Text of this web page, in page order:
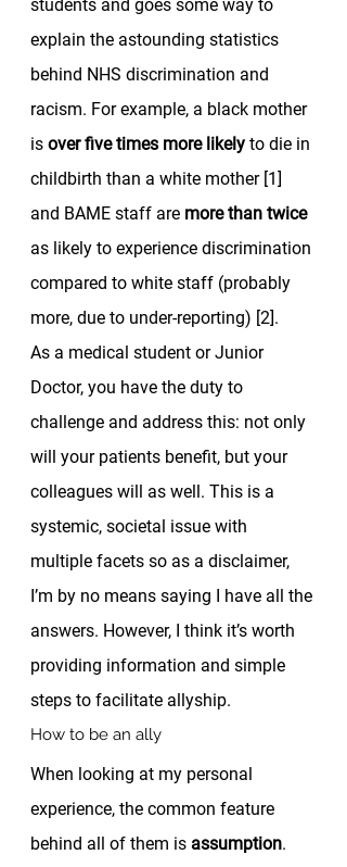
students and goes some way to
explain the astounding statistics
behind NHS discrimination and
racism. For example, a black mother
is over five times more likely to die in
childbirth than a white mother [1]
and BAME staff are more than twice
as likely to experience discrimination
compared to white staff (probably
more, due to under-reporting) [2].
As a medical student or Junior
Doctor, you have the duty to
challenge and address this: not only
will your patients benefit, but your
colleagues will as well. This is a
systemic, societal issue with
multiple facets so as a disclaimer,
I’m by no means saying I have all the
answers. However, I think it’s worth
providing information and simple
steps to facilitate allyship.
How to be an ally
When looking at my personal
experience, the common feature
behind all of them is assumption.